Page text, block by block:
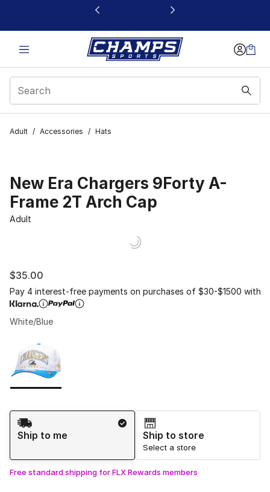
This link will open in a new window
Adult / Accessories / Hats
New Era Chargers 9Forty A-
Frame 2T Arch Cap
Adult
$35.00
Pay 4 interest-free payments on purchases of $30-$1500 with
White/Blue
Shipping Method
Ship to me
Ship to store
Select a store
Free standard shipping for FLX Rewards members